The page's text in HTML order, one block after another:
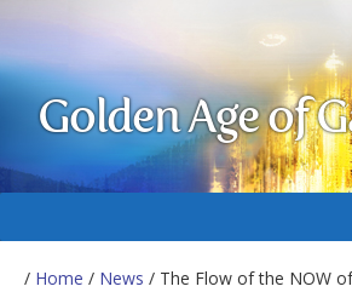
Golden Age of
/ Home / News / The Flow of the NOW